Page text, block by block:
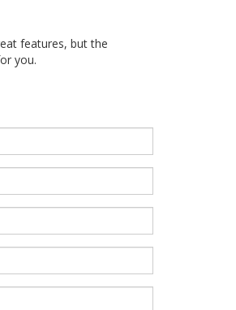
features, but the
you.